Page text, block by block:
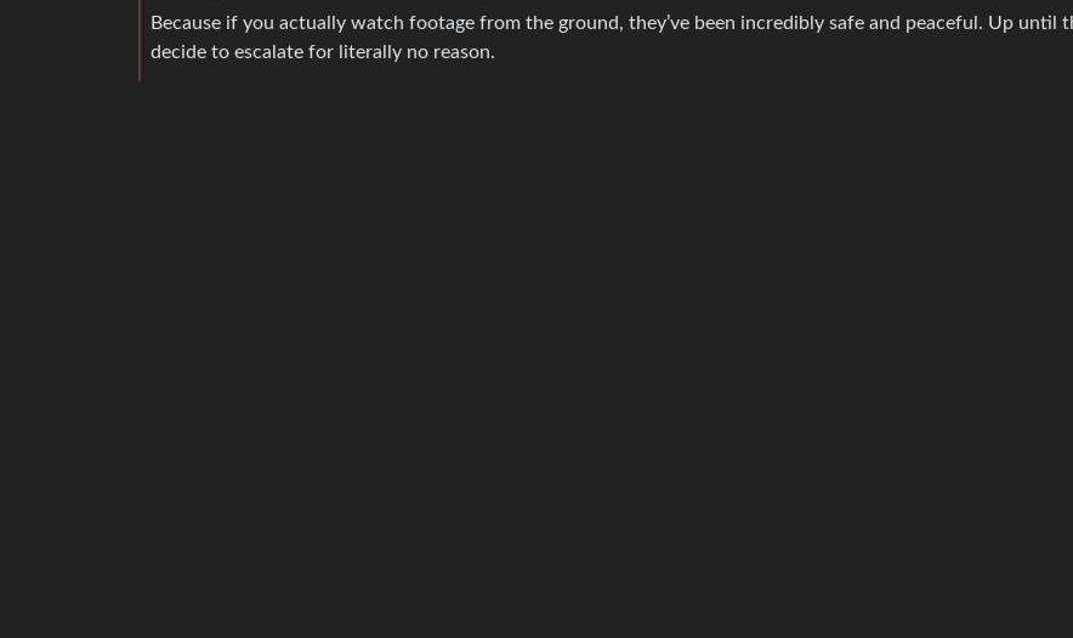
Because if you actually watch footage from the ground, they’ve been incredibly safe and peaceful. Up until
decide to escalate for literally no reason.